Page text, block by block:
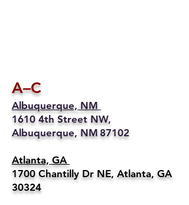
A–C
Albuquerque, NM
1610 4th Street NW,
Albuquerque, NM 87102
Atlanta, GA
1700 Chantilly Dr NE, Atlanta, GA
30324